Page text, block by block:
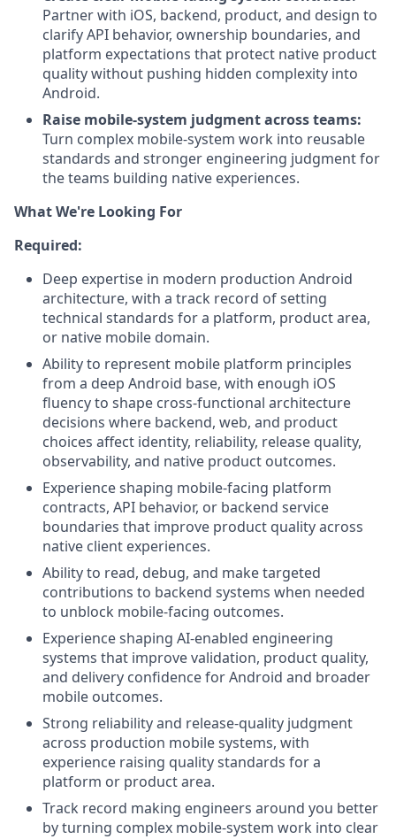
Partner with iOS, backend, product, and design to
clarify API behavior, ownership boundaries, and
platform expectations that protect native product
quality without pushing hidden complexity into
Android.
Raise mobile-system judgment across teams:
Turn complex mobile-system work into reusable
standards and stronger engineering judgment for
the teams building native experiences.
What We're Looking For
Required:
Deep expertise in modern production Android
architecture, with a track record of setting
technical standards for a platform, product area,
or native mobile domain.
Ability to represent mobile platform principles
from a deep Android base, with enough iOS
fluency to shape cross-functional architecture
decisions where backend, web, and product
choices affect identity, reliability, release quality,
observability, and native product outcomes.
Experience shaping mobile-facing platform
contracts, API behavior, or backend service
boundaries that improve product quality across
native client experiences.
Ability to read, debug, and make targeted
contributions to backend systems when needed
to unblock mobile-facing outcomes.
Experience shaping AI-enabled engineering
systems that improve validation, product quality,
and delivery confidence for Android and broader
mobile outcomes.
Strong reliability and release-quality judgment
across production mobile systems, with
experience raising quality standards for a
platform or product area.
Track record making engineers around you better
by turning complex mobile-system work into clear